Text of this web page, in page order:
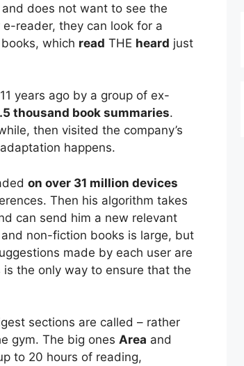
does not want to see the
reader, they can look for a
which read THE heard just
years ago by a group of ex-
thousand book summaries.
then visited the company’s
happens.
on over 31 million devices
Then his algorithm takes
can send him a new relevant
non-fiction books is large, but
made by each user are
the only way to ensure that the
sections are called – rather
gym. The big ones Area and
to 20 hours of reading,